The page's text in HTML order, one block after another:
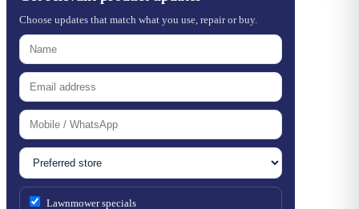
Choose updates that match what you use, repair or buy.
Lawnmower specials